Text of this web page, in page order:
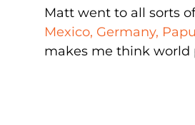
Matt went to all sorts
Mexico, Germany,
makes me think world